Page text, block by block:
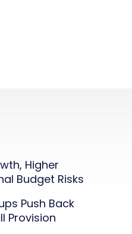
Higher
Budget Risks
Push Back
Provision